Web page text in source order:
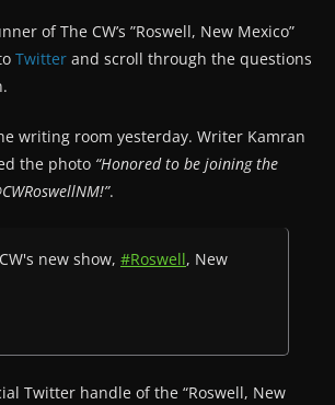
of The CW’s ”Roswell, New Mexico”
Twitter and scroll through the questions
writing room yesterday. Writer Kamran
the photo “Honored to be joining the
.
new show, #Roswell, New
Twitter handle of the “Roswell, New